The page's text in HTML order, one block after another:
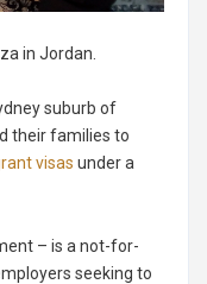
in Jordan.
suburb of
their families to
visas under a
– is a not-for-
seeking to